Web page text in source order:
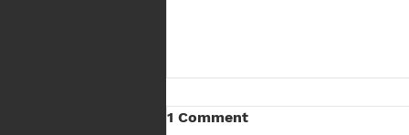
FSA Bowhunter Results
1 Comment